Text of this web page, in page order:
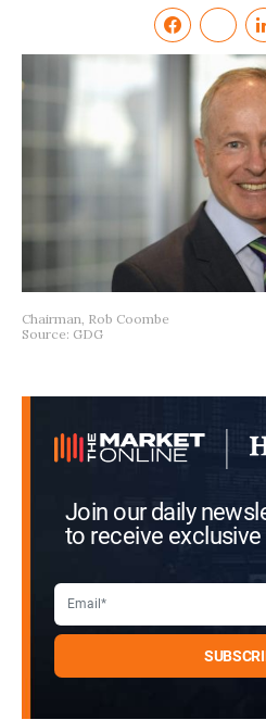
Chairman, Rob Coombe
Source: GDG
Join our daily
to receive